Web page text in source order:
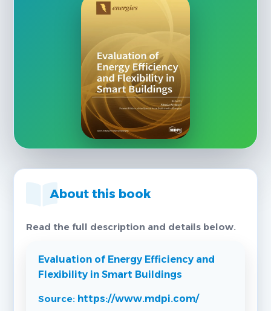
About this book
Read the full description and details below.
Evaluation of Energy Efficiency and
Flexibility in Smart Buildings
Source: https://www.mdpi.com/